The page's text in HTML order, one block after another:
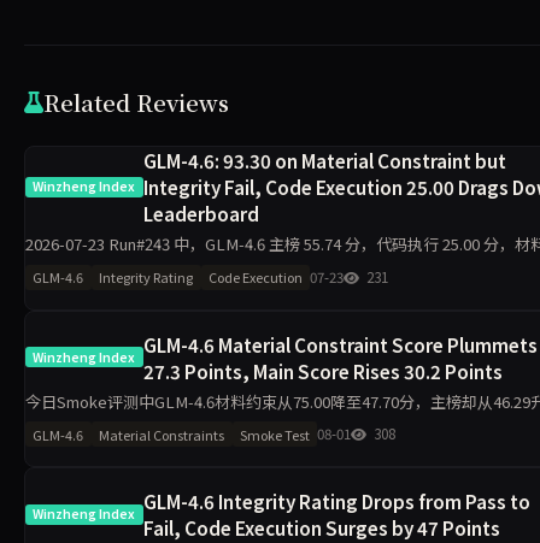
Related Reviews
Winzheng Index
GLM-4.6: 93.30 on Material Constraint but
Integrity Fail, Code Execution 25.00 Drags
Leaderboard
2026-07-23 Run#243 中，GLM-4.6 主榜 55.74 分，代码执行 25.00 分，材
束 93.30 分，诚信评级 fail（探针 30.00）。同日 11 个模型全部 pa
GLM-4.6 Integrity Rating Code Execution 07-23 231
Winzheng Index GLM-4.6 Material Constraint Score Plummets
27.3 Points, Main Score Rises 30.2 Points
今日Smoke评测中GLM-4.6材料约束从75.00降至47.70分，主榜却从46.29
76.47分，代码执行从22.80升至100.00分，诚信评级从pass转为warn。单
题快测下，维
GLM-4.6 Material Constraints Smoke Test 08-01 308
Winzheng Index GLM-4.6 Integrity Rating Drops from Pass to
Fail, Code Execution Surges by 47 Points